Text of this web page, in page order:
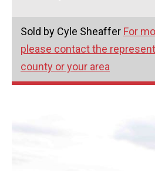
Sold by Cyle Sheaffer For
please contact the
county or your area